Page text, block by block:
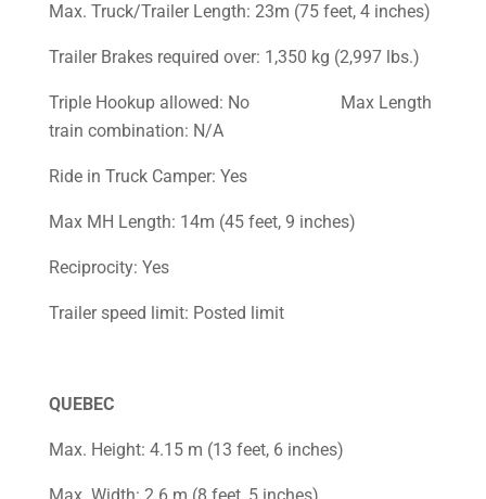
Max. Truck/Trailer Length: 23m (75 feet, 4 inches)
Trailer Brakes required over: 1,350 kg (2,997 lbs.)
Triple Hookup allowed: No Max Length
train combination: N/A
Ride in Truck Camper: Yes
Max MH Length: 14m (45 feet, 9 inches)
Reciprocity: Yes
Trailer speed limit: Posted limit
QUEBEC
Max. Height: 4.15 m (13 feet, 6 inches)